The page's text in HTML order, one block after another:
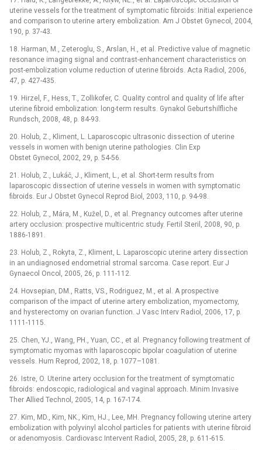
uterine vessels for the treatment of symptomatic fibroids: Initial experience
and comparison to uterine artery embolization. Am J Obstet Gynecol, 2004,
190, p. 37-43.
18. Harman, M., Zeteroglu, S., Arslan, H., et al. Predictive value of magnetic
resonance imaging signal and contrast-enhancement characteristics on
post-embolization volume reduction of uterine fibroids. Acta Radiol, 2006,
47, p. 427-435.
19. Hirzel, F., Hess, T., Zollikofer, C. Quality control and quality of life after
uterine fibroid embolization: long-term results. Gynakol Geburtshilfliche
Rundsch, 2008, 48, p. 84-93.
20. Holub, Z., Kliment, L. Laparoscopic ultrasonic dissection of uterine
vessels in women with benign uterine pathologies. Clin Exp
Obstet Gynecol, 2002, 29, p. 54-56.
21. Holub, Z., Lukáč, J., Kliment, L., et al. Short-term results from
laparoscopic dissection of uterine vessels in women with symptomatic
fibroids. Eur J Obstet Gynecol Reprod Biol, 2003, 110, p. 94-98.
22. Holub, Z., Mára, M., Kužel, D., et al. Pregnancy outcomes after uterine
artery occlusion: prospective multicentric study. Fertil Steril, 2008, 90, p.
1886-1891.
23. Holub, Z., Rokyta, Z., Kliment, L. Laparoscopic uterine artery dissection
in an undiagnosed endometrial stromal sarcoma. Case report. Eur J
Gynaecol Oncol, 2005, 26, p. 111-112.
24. Hovsepian, DM., Ratts, VS., Rodriguez, M., et al. A prospective
comparison of the impact of uterine artery embolization, myomectomy,
and hysterectomy on ovarian function. J Vasc Interv Radiol, 2006, 17, p.
1111-1115.
25. Chen, YJ., Wang, PH., Yuan, CC., et al. Pregnancy following treatment of
symptomatic myomas with laparoscopic bipolar coagulation of uterine
vessels. Hum Reprod, 2002, 18, p. 1077–1081.
26. Istre, O. Uterine artery occlusion for the treatment of symptomatic
fibroids: endoscopic, radiological and vaginal approach. Minim Invasive
Ther Allied Technol, 2005, 14, p. 167-174.
27. Kim, MD., Kim, NK., Kim, HJ., Lee, MH. Pregnancy following uterine artery
embolization with polyvinyl alcohol particles for patients with uterine fibroid
or adenomyosis. Cardiovasc Intervent Radiol, 2005, 28, p. 611-615.